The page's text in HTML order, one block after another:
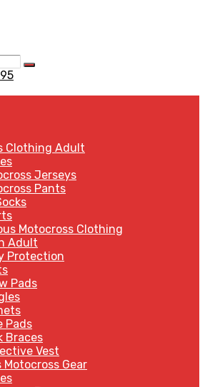
Search
Clothing Adult
Jerseys
Pants
Motocross Clothing
Adult
Protection
Pads
Pads
Braces
Vest
Motocross Gear